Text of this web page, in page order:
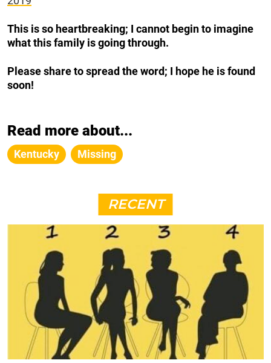
This is so heartbreaking; I cannot begin to imagine
what this family is going through.
Please share to spread the word; I hope he is found
soon!
Read more about...
Kentucky Missing
RECENT